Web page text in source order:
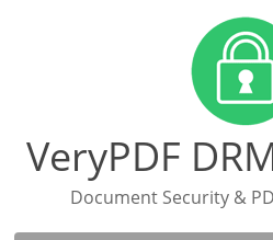
VeryPDF
Document Security &